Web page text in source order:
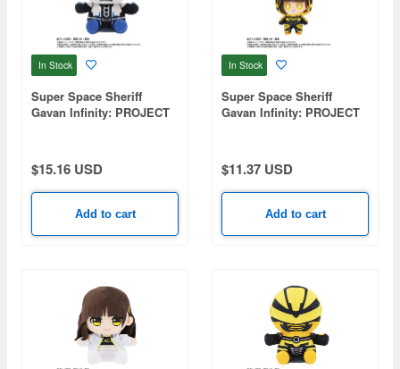
In Stock
Super Space Sheriff
Gavan Infinity: PROJECT
$15.16 USD
Add to cart
In Stock
Super Space Sheriff
Gavan Infinity: PROJECT
$11.37 USD
Add to cart